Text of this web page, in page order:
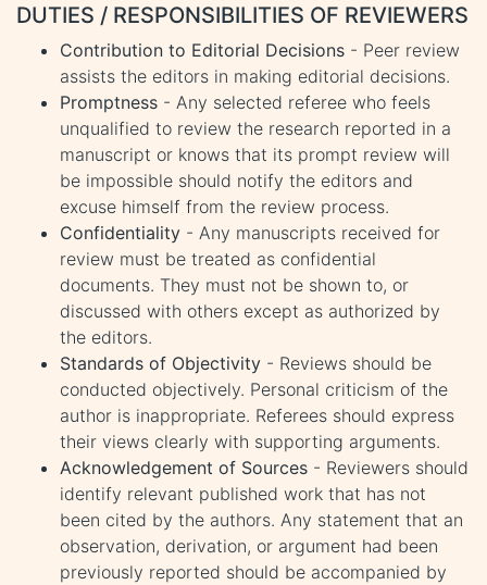
DUTIES / RESPONSIBILITIES OF REVIEWERS
Contribution to Editorial Decisions - Peer review
assists the editors in making editorial decisions.
Promptness - Any selected referee who feels
unqualified to review the research reported in a
manuscript or knows that its prompt review will
be impossible should notify the editors and
excuse himself from the review process.
Confidentiality - Any manuscripts received for
review must be treated as confidential
documents. They must not be shown to, or
discussed with others except as authorized by
the editors.
Standards of Objectivity - Reviews should be
conducted objectively. Personal criticism of the
author is inappropriate. Referees should express
their views clearly with supporting arguments.
Acknowledgement of Sources - Reviewers should
identify relevant published work that has not
been cited by the authors. Any statement that an
observation, derivation, or argument had been
previously reported should be accompanied by